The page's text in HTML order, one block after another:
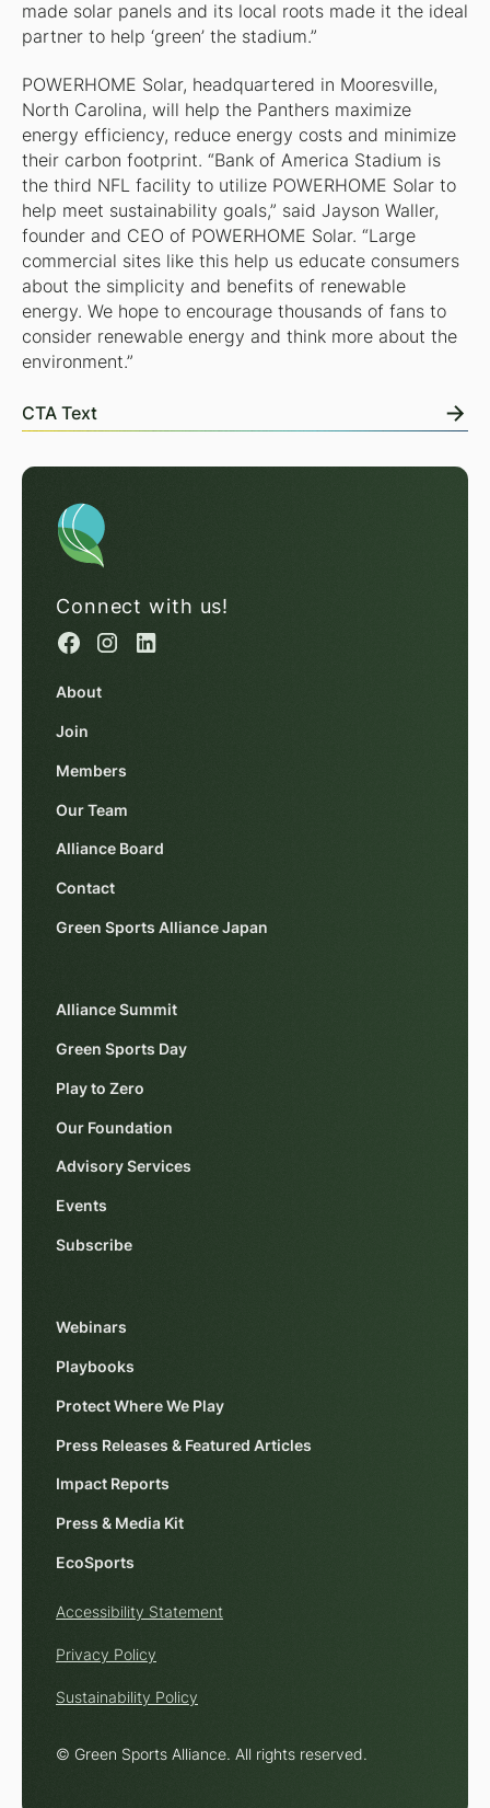
made solar panels and its local roots made it the ideal
partner to help ‘green’ the stadium.”
POWERHOME Solar, headquartered in Mooresville,
North Carolina, will help the Panthers maximize
energy efficiency, reduce energy costs and minimize
their carbon footprint. “Bank of America Stadium is
the third NFL facility to utilize POWERHOME Solar to
help meet sustainability goals,” said Jayson Waller,
founder and CEO of POWERHOME Solar. “Large
commercial sites like this help us educate consumers
about the simplicity and benefits of renewable
energy. We hope to encourage thousands of fans to
consider renewable energy and think more about the
environment.”
CTA Text
Connect with us!
About
Join
Members
Our Team
Alliance Board
Contact
Green Sports Alliance Japan
Alliance Summit
Green Sports Day
Play to Zero
Our Foundation
Advisory Services
Events
Subscribe
Webinars
Playbooks
Protect Where We Play
Press Releases & Featured Articles
Impact Reports
Press & Media Kit
EcoSports
© Green Sports Alliance. All rights reserved.
Accessibility Statement
Privacy Policy
Sustainability Policy